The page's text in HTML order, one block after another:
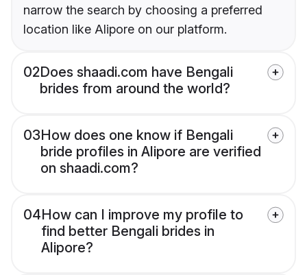
narrow the search by choosing a preferred
location like Alipore on our platform.
02Does shaadi.com have Bengali
brides from around the world?
03How does one know if Bengali
bride profiles in Alipore are verified
on shaadi.com?
04How can I improve my profile to
find better Bengali brides in
Alipore?